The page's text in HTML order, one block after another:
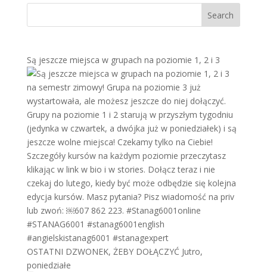
Są jeszcze miejsca w grupach na poziomie 1, 2 i 3
OSTATNI DZWONEK, ŻEBY DOŁĄCZYĆ Jutro,
poniedziałe